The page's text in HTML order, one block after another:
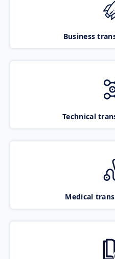
Business
Technical
Medical